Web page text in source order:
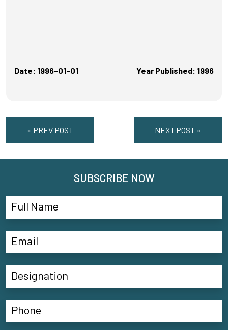
Date: 1996-01-01 Year Published: 1996
« PREV POST NEXT POST »
SUBSCRIBE NOW